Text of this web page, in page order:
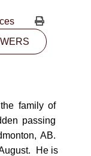
T5H3L7
family of
passing
AB.
He is